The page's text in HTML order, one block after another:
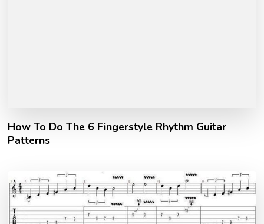
How To Do The 6 Fingerstyle Rhythm Guitar
Patterns